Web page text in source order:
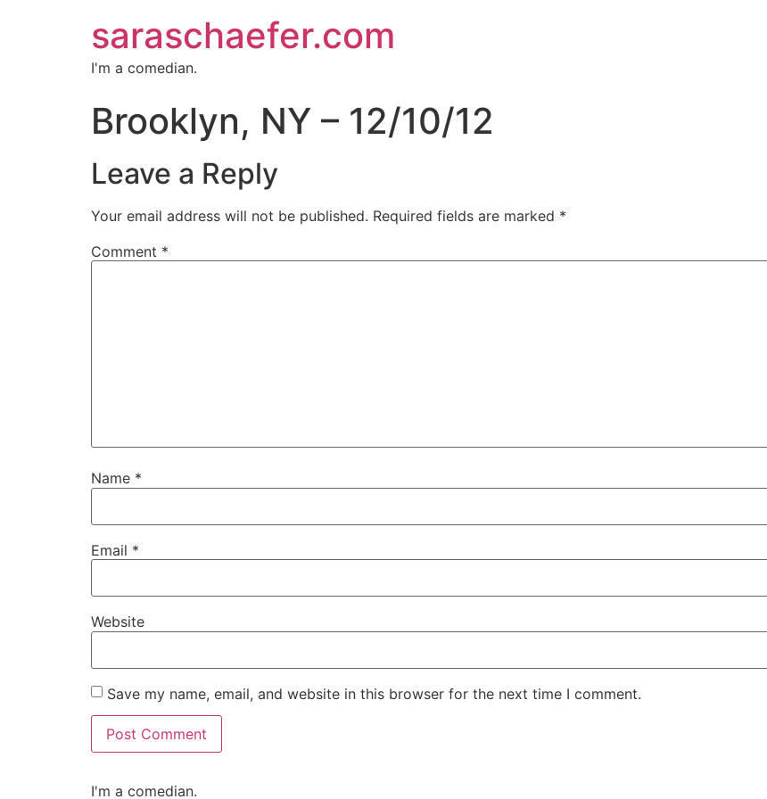
saraschaefer.com
I'm a comedian.
Brooklyn, NY – 12/10/12
Leave a Reply
Your email address will not be published. Required fields are marked *
Comment *
Name *
Email *
Website
Save my name, email, and website in this browser for the next time I comment.
I'm a comedian.